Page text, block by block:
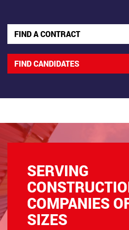
FIND A CONTRACT
FIND CANDIDATES
SERVING
COMPANIES
SIZES